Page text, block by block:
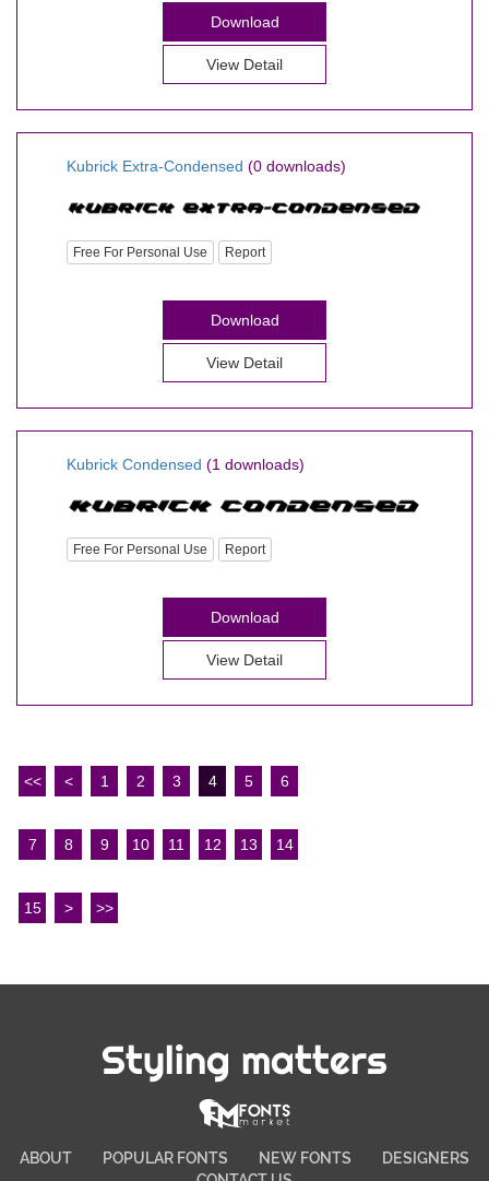
Download
View Detail
Kubrick Extra-Condensed (0 downloads)
Free For Personal Use Report
Download
View Detail
Kubrick Condensed (1 downloads)
Free For Personal Use Report
Download
View Detail
<< < 1 2 3 4 5 6
7 8 9 10 11 12 13 14
15 > >>
Styling matters
ABOUT POPULAR FONTS NEW FONTS
DESIGNERS